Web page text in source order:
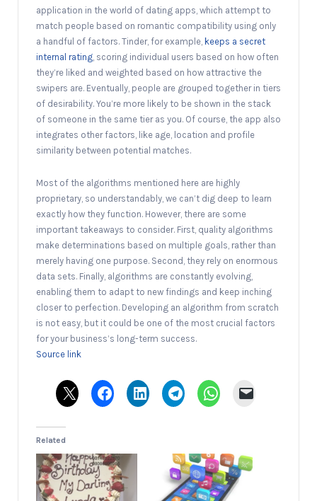
application in the world of dating apps, which attempt to
match people based on romantic compatibility using only
a handful of factors. Tinder, for example, keeps a secret
internal rating , scoring individual users based on how often
they’re liked and weighted based on how attractive the
swipers are. Eventually, people are grouped together in tiers
of desirability. You’re more likely to be shown in the stack
of someone in the same tier as you. Of course, the app also
integrates other factors, like age, location and profile
similarity between potential matches.
Most of the algorithms mentioned here are highly
proprietary, so understandably, we can’t dig deep to learn
exactly how they function. However, there are some
important takeaways to consider. First, quality algorithms
make determinations based on multiple goals, rather than
merely having one purpose. Second, they rely on enormous
data sets. Finally, algorithms are constantly evolving,
enabling them to adapt to new findings and keep inching
closer to perfection. Developing an algorithm from scratch
is not easy, but it could be one of the most crucial factors
for your business’s long-term success.
Source link
Related